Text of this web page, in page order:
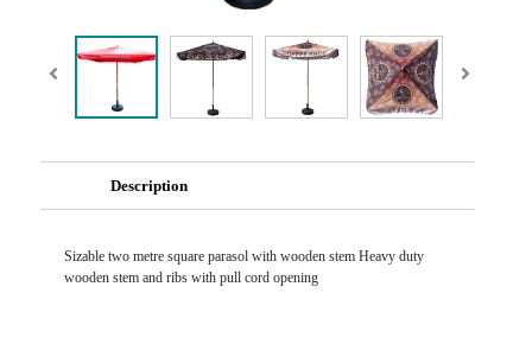
Description
Sizable two metre square parasol with wooden stem Heavy duty
wooden stem and ribs with pull cord opening